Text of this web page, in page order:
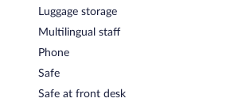
Luggage storage
Multilingual staff
Phone
Safe
Safe at front desk